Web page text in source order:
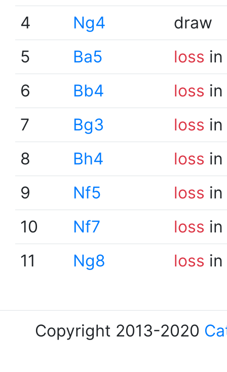
4
Ng4
draw
5
Ba5 loss
6
Bb4 loss
7
Bg3 loss
8
Bh4 loss
9
Nf5 loss
10
Nf7 loss
11
Ng8 loss
Copyright 2013-2020